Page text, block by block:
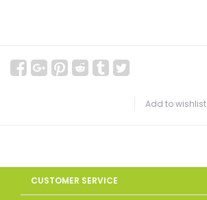
Add to wishlist
CUSTOMER SERVICE